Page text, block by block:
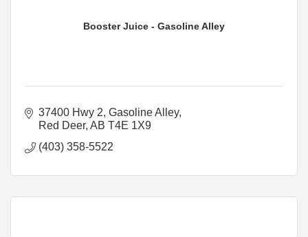
Booster Juice - Gasoline Alley
37400 Hwy 2 Gasoline Alley
Red Deer AB T4E 1X9
(403) 358-5522